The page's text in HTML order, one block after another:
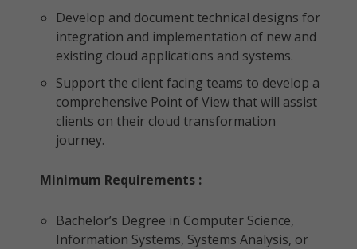
Develop and document technical designs for
integration and implementation of new and
existing cloud applications and systems.
Support the client facing teams to develop a
comprehensive Point of View that will assist
clients on their cloud transformation
journey.
Minimum Requirements :
Bachelor’s Degree in Computer Science,
Information Systems, Systems Analysis, or